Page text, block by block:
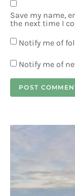
Save my name,
the next time I
Notify me of
Notify me of